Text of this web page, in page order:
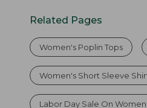
Related Pages
Women's Poplin Tops
Women's Short Sleeve
Labor Day Sale On